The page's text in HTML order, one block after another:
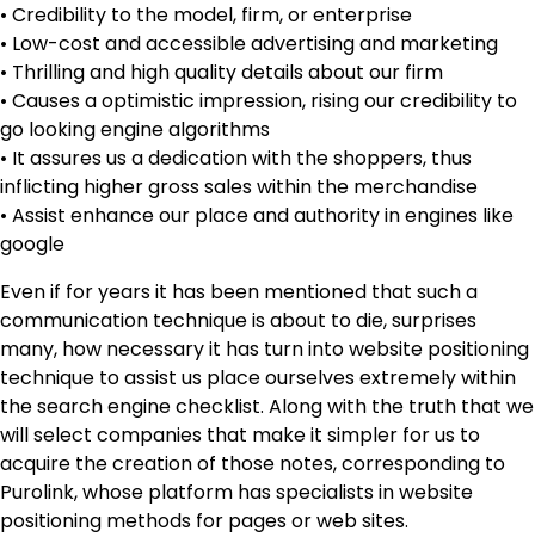
• Credibility to the model, firm, or enterprise
• Low-cost and accessible advertising and marketing
• Thrilling and high quality details about our firm
• Causes a optimistic impression, rising our credibility to
go looking engine algorithms
• It assures us a dedication with the shoppers, thus
inflicting higher gross sales within the merchandise
• Assist enhance our place and authority in engines like
google
Even if for years it has been mentioned that such a
communication technique is about to die, surprises
many, how necessary it has turn into website positioning
technique to assist us place ourselves extremely within
the search engine checklist. Along with the truth that we
will select companies that make it simpler for us to
acquire the creation of those notes, corresponding to
Purolink, whose platform has specialists in website
positioning methods for pages or web sites.